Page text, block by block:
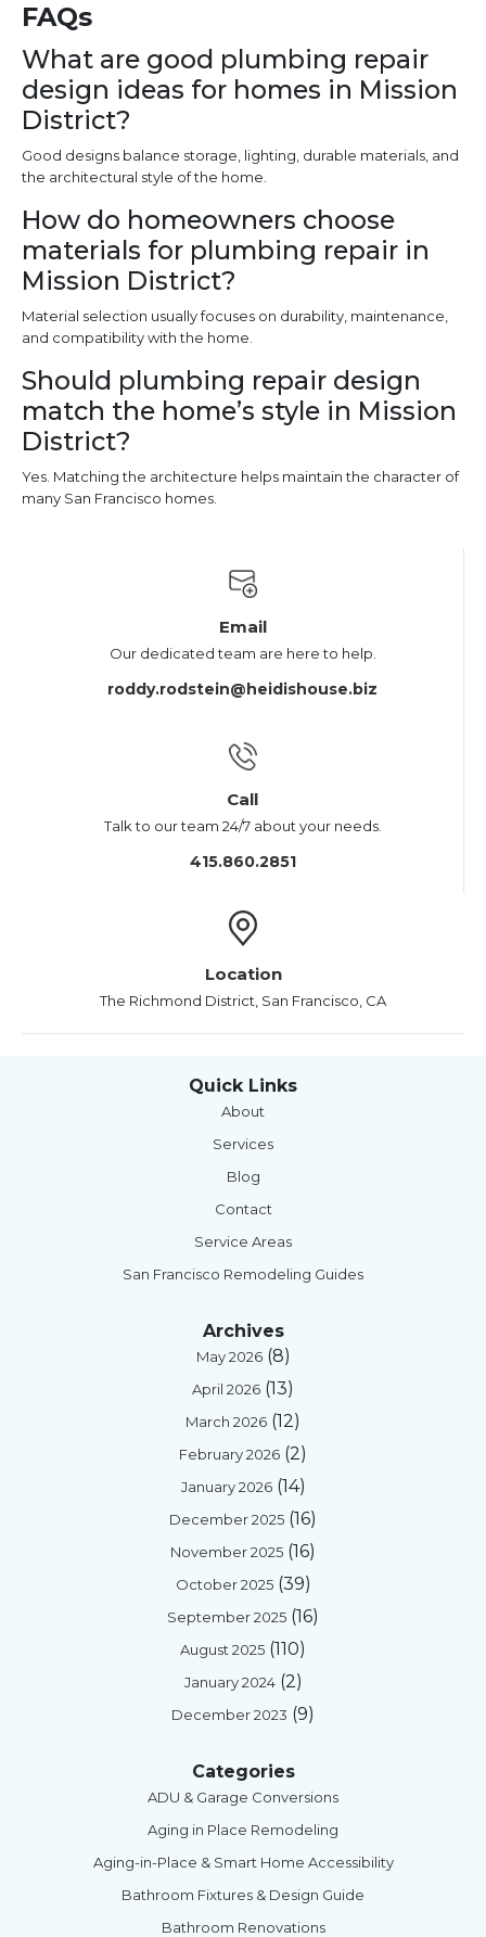
FAQs
What are good plumbing repair
design ideas for homes in Mission
District?
Good designs balance storage, lighting, durable materials, and
the architectural style of the home.
How do homeowners choose
materials for plumbing repair in
Mission District?
Material selection usually focuses on durability, maintenance,
and compatibility with the home.
Should plumbing repair design
match the home’s style in Mission
District?
Yes. Matching the architecture helps maintain the character of
many San Francisco homes.
Email
Our dedicated team are here to help.
roddy.rodstein@heidishouse.biz
Call
Talk to our team 24/7 about your needs.
415.860.2851
Location
The Richmond District, San Francisco, CA
Quick Links
About
Services
Blog
Contact
Service Areas
San Francisco Remodeling Guides
Archives
May 2026(8)
April 2026 (13)
March 2026 (12)
February 2026 (2)
January 2026(14)
December 2025 (16)
November 2025 (16)
October 2025(39)
September 2025 (16)
August 2025 (110)
January 2024(2)
December 2023 (9)
Categories
ADU & Garage Conversions
Aging in Place Remodeling
Aging-in-Place & Smart Home Accessibility
Bathroom Fixtures & Design Guide
Bathroom Renovations